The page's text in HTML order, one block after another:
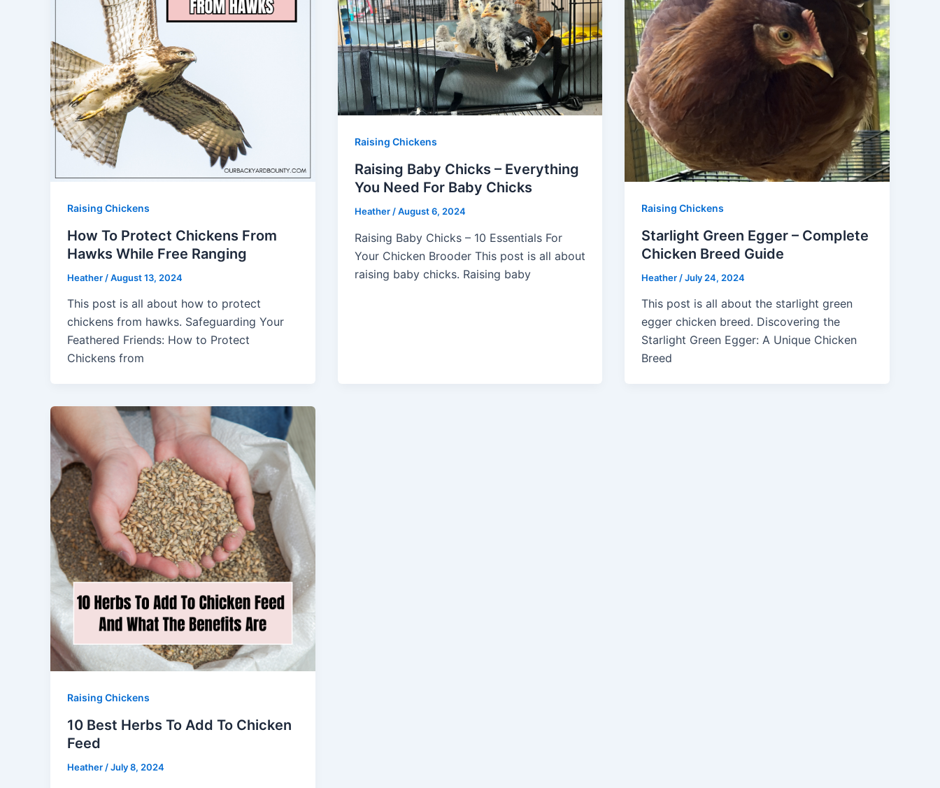
Raising Chickens
How To Protect Chickens From
Hawks While Free Ranging
Heather /August 13, 2024
This post is all about how to protect
chickens from hawks. Safeguarding Your
Feathered Friends: How to Protect
Chickens from
Raising Chickens
Raising Baby Chicks – Everything
You Need For Baby Chicks
Heather /August 6, 2024
Raising Baby Chicks – 10 Essentials For
Your Chicken Brooder This post is all about
raising baby chicks. Raising baby
Raising Chickens
Starlight Green Egger – Complete
Chicken Breed Guide
Heather /July 24, 2024
This post is all about the starlight green
egger chicken breed. Discovering the
Starlight Green Egger: A Unique Chicken
Breed
Raising Chickens
10 Best Herbs To Add To Chicken
Feed
Heather /July 8, 2024